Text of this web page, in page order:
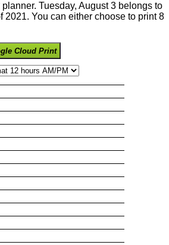
Tuesday, August 3 belongs to
2021. You can either choose to print 8
Cloud Print